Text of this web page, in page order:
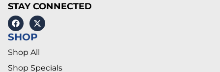
STAY CONNECTED
SHOP
Shop All
Shop Specials